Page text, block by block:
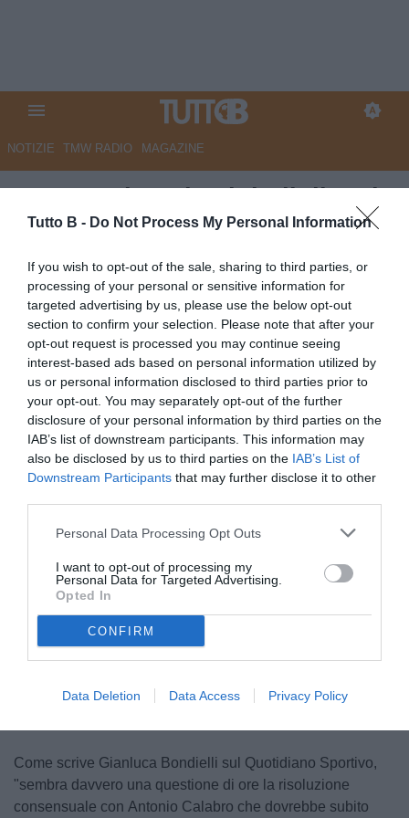
Tutto B - Do Not Process My Personal Information
If you wish to opt-out of the sale, sharing to third parties, or
processing of your personal or sensitive information for
targeted advertising by us, please use the below opt-out
section to confirm your selection. Please note that after your
opt-out request is processed you may continue seeing
interest-based ads based on personal information utilized by
us or personal information disclosed to third parties prior to
your opt-out. You may separately opt-out of the further
disclosure of your personal information by third parties on the
IAB’s list of downstream participants. This information may
also be disclosed by us to third parties on the IAB’s List of
Downstream Participants that may further disclose it to other
Personal Data Processing Opt Outs
I want to opt-out of processing my
Personal Data for Targeted Advertising.
Opted In
CONFIRM
Data Deletion Data Access Privacy Policy
NOTIZIE TMW RADIO MAGAZINE
QS - Matrimonio ai titoli di coda
tra Carrarese e Calabro
Autore Marco Lombardi
09.06.2026 09:02
Carrarese
vedi letture
© foto di www.imagephotoagency.it
Come scrive Gianluca Bondielli sul Quotidiano Sportivo,
"sembra davvero una questione di ore la risoluzione
consensuale con Antonio Calabro che dovrebbe subito